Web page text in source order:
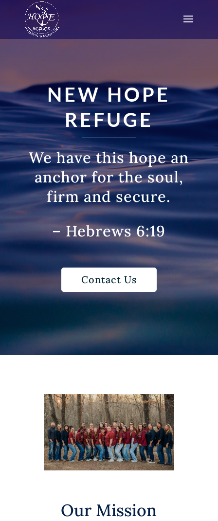
NEW HOPE
REFUGE
We have this hope an
anchor for the soul,
firm and secure.
– Hebrews 6:19
Contact Us
Our Mission